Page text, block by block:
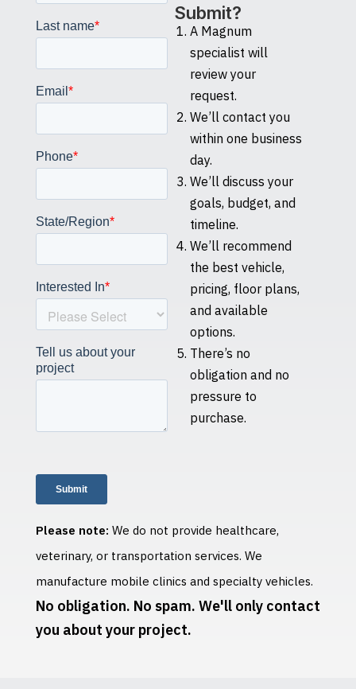
Submit?
A Magnum
specialist will
review your
request.
We’ll contact you
within one business
day.
We’ll discuss your
goals, budget, and
timeline.
We’ll recommend
the best vehicle,
pricing, floor plans,
and available
options.
There’s no
obligation and no
pressure to
purchase.
No obligation. No spam. We'll only contact
you about your project.
Please note: We do not provide healthcare,
veterinary, or transportation services. We
manufacture mobile clinics and specialty vehicles.